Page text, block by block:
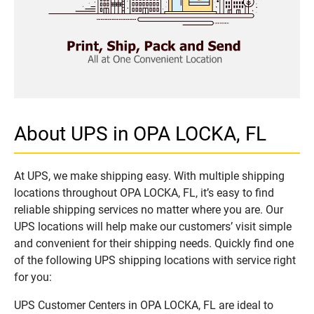
About UPS in OPA LOCKA, FL
At UPS, we make shipping easy. With multiple shipping
locations throughout OPA LOCKA, FL, it’s easy to find
reliable shipping services no matter where you are. Our
UPS locations will help make our customers’ visit simple
and convenient for their shipping needs. Quickly find one
of the following UPS shipping locations with service right
for you:
UPS Customer Centers in OPA LOCKA, FL are ideal to